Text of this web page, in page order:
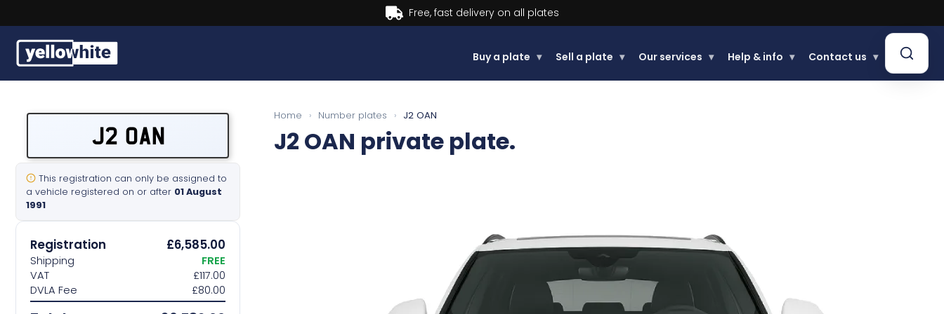
Buy now, Pay later.Learn more.
Buy a plate ▾ Sell a plate ▾ Our services ▾ Help & info ▾ Contact us ▾
Our services
Contact us
J2 OAN
This registration can only be assigned to
a vehicle registered on or after 01 August
1991
Registration £6,585.00
Shipping
FREE
VAT
£117.00
DVLA Fee
£80.00
Home › Number plates › J2 OAN
J2 OAN private plate.